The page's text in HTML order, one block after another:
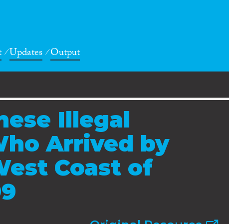
Updates Output
Illegal
Arrived by
Coast of